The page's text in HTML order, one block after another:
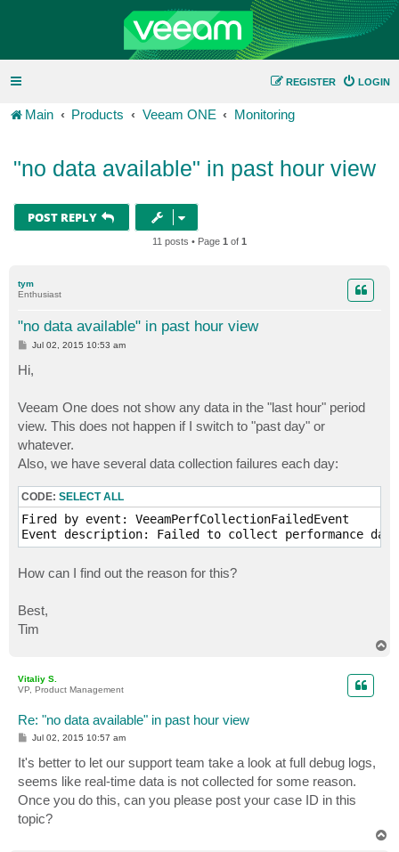
LOGIN
REGISTER
Main Products Veeam ONE Monitoring
"no data available" in past hour view
POST REPLY
11 posts • Page 1 of 1
tym
Enthusiast
"no data available" in past hour view
P
s
t
Jul 02, 2015 10:53 am
Hi,
Veeam One does not show any data in the "last hour" period
view. This does not happen if I switch to "past day" or
whatever.
Also, we have several data collection failures each day:
CODE: SELECT ALL
Fired by event: VeeamPerfCollectionFailedEvent
Event description: Failed to collect performance data
How can I find out the reason for this?
Best,
Tim
Vitaliy S.
VP, Product Management
Re: "no data available" in past hour view
P
t
Jul 02, 2015 10:57 am
It's better to let our support team take a look at full debug logs,
seems like real-time data is not collected for some reason.
Once you do this, can you please post your case ID in this
topic?